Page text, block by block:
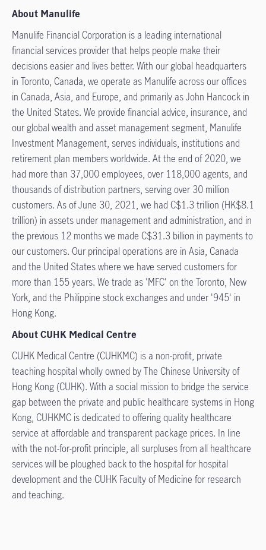
About Manulife
Manulife Financial Corporation is a leading international
financial services provider that helps people make their
decisions easier and lives better. With our global headquarters
in Toronto, Canada, we operate as Manulife across our offices
in Canada, Asia, and Europe, and primarily as John Hancock in
the United States. We provide financial advice, insurance, and
our global wealth and asset management segment, Manulife
Investment Management, serves individuals, institutions and
retirement plan members worldwide. At the end of 2020, we
had more than 37,000 employees, over 118,000 agents, and
thousands of distribution partners, serving over 30 million
customers. As of June 30, 2021, we had C$1.3 trillion (HK$8.1
trillion) in assets under management and administration, and in
the previous 12 months we made C$31.3 billion in payments to
our customers. Our principal operations are in Asia, Canada
and the United States where we have served customers for
more than 155 years. We trade as 'MFC' on the Toronto, New
York, and the Philippine stock exchanges and under '945' in
Hong Kong.
About CUHK Medical Centre
CUHK Medical Centre (CUHKMC) is a non-profit, private
teaching hospital wholly owned by The Chinese University of
Hong Kong (CUHK). With a social mission to bridge the service
gap between the private and public healthcare systems in Hong
Kong, CUHKMC is dedicated to offering quality healthcare
service at affordable and transparent package prices. In line
with the not-for-profit principle, all surpluses from all healthcare
services will be ploughed back to the hospital for hospital
development and the CUHK Faculty of Medicine for research
and teaching.